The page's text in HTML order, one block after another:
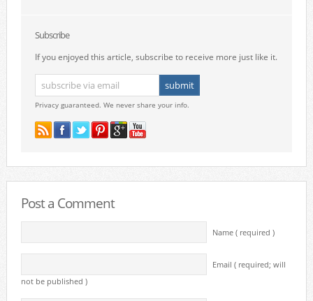
Subscribe
If you enjoyed this article, subscribe to receive more just like it.
Privacy guaranteed. We never share your info.
Post a Comment
Name ( required )
Email ( required; will
not be published )